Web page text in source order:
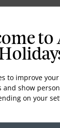
Location
to
to improve
and show
on your